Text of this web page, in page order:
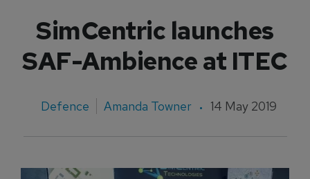
SimCentric launches
SAF-Ambience at ITEC
Defence Amanda Towner 14 May 2019